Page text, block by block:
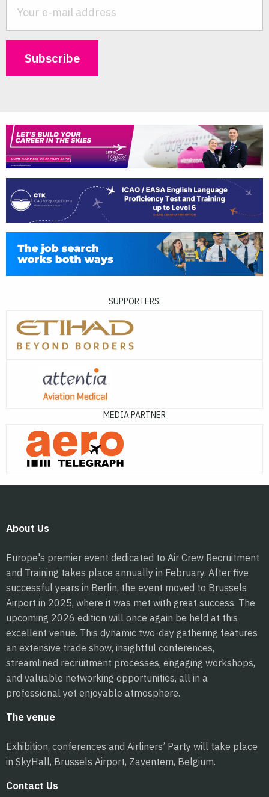
SUPPORTERS:
MEDIA PARTNER
About Us
Europe's premier event dedicated to Air Crew Recruitment
and Training takes place annually in February. After five
successful years in Berlin, the event moved to Brussels
Airport in 2025, where it was met with great success. The
upcoming 2026 edition will once again be held at this
excellent venue. This dynamic two-day gathering features
an extensive trade show, insightful conferences,
streamlined recruitment processes, engaging workshops,
and valuable networking opportunities, all in a
professional yet enjoyable atmosphere.
The venue
Exhibition, conferences and Airliners’ Party will take place
in SkyHall, Brussels Airport, Zaventem, Belgium.
Contact Us